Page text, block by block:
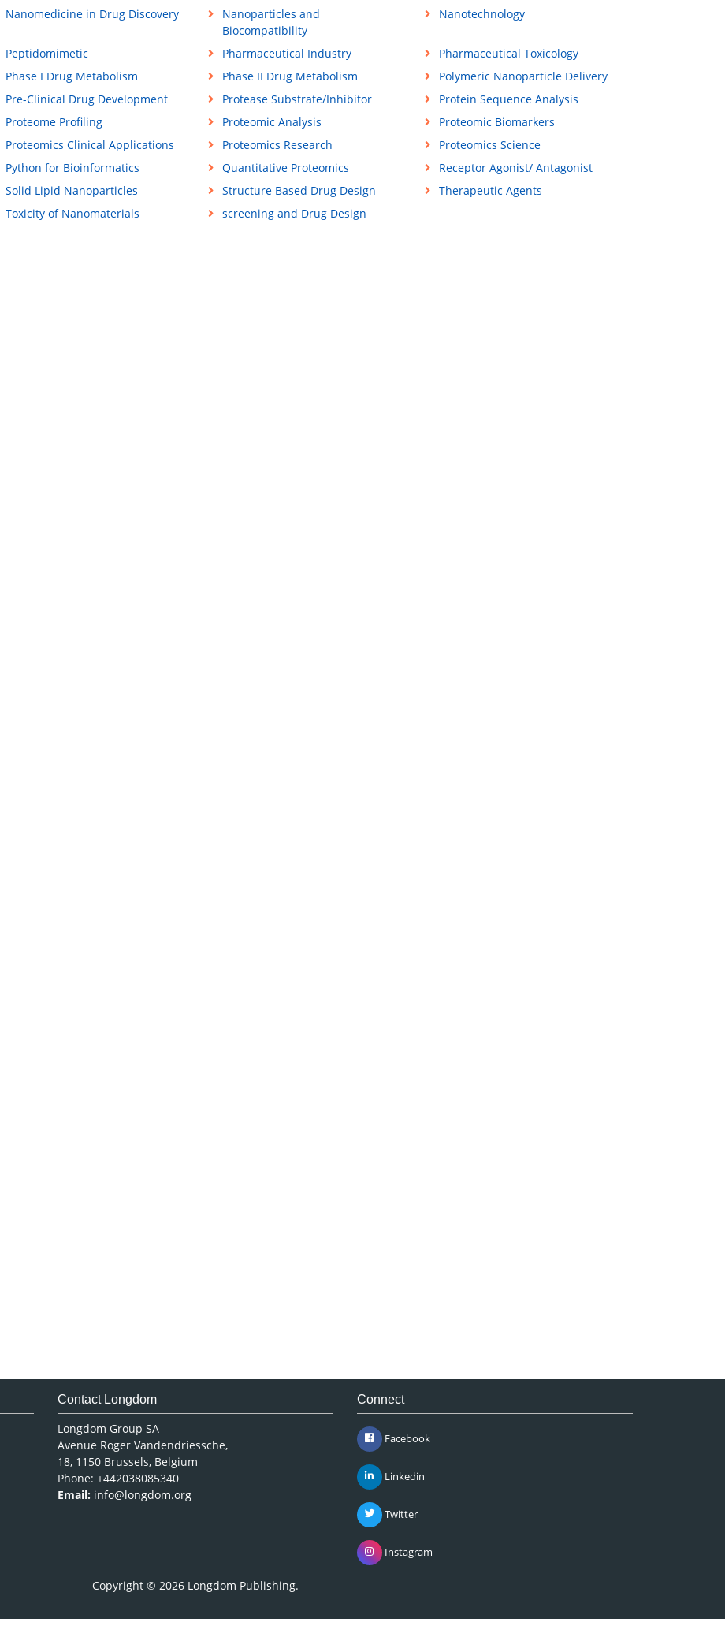
Nanomedicine in Drug Discovery
Nanoparticles and
Biocompatibility
Nanotechnology
Peptidomimetic Pharmaceutical Industry
Pharmaceutical Toxicology
Phase I Drug Metabolism
Phase II Drug Metabolism
Polymeric Nanoparticle Delivery
Pre-Clinical Drug Development
Protease Substrate/Inhibitor
Protein Sequence Analysis
Proteome Profiling
Proteomic Analysis
Proteomic Biomarkers
Proteomics Clinical Applications
Proteomics Research
Proteomics Science
Python for Bioinformatics
Quantitative Proteomics
Receptor Agonist/ Antagonist
Solid Lipid Nanoparticles
Structure Based Drug Design
Therapeutic Agents
Toxicity of Nanomaterials
screening and Drug Design
Contact Longdom
Longdom Group SA
Avenue Roger Vandendriessche,
18, 1150 Brussels, Belgium
Phone: +442038085340
Email: info@longdom.org
Connect
Facebook
Linkedin
Twitter
Instagram
Copyright © 2026 Longdom Publishing.